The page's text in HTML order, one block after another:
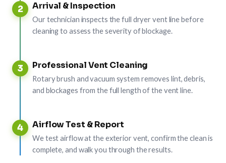
2 Arrival & Inspection
Our technician inspects the full dryer vent line before
cleaning to assess the severity of blockage.
3 Professional Vent Cleaning
Rotary brush and vacuum system removes lint, debris,
and blockages from the full length of the vent line.
4 Airflow Test & Report
We test airflow at the exterior vent, confirm the clean is
complete, and walk you through the results.